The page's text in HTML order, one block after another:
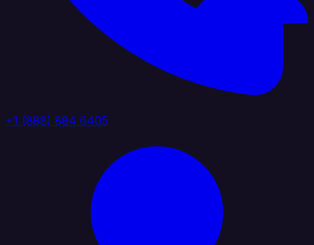
+1 (888) 884 6405